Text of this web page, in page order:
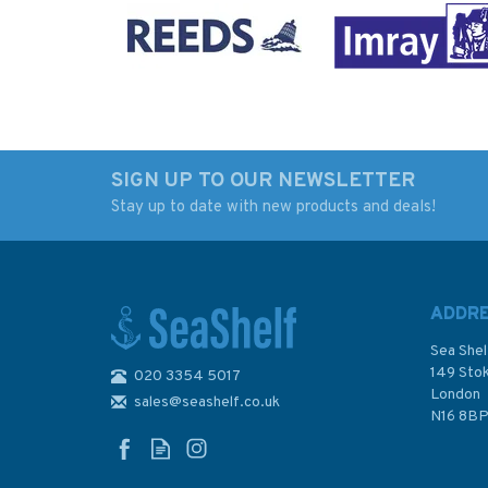
£25.00
In Stock
£16.99
SIGN UP TO OUR NEWSLETTER
Stay up to date with new products and deals!
020 3354 5017
sales@seashelf.co.uk
Sea
149
London
N16 8BP